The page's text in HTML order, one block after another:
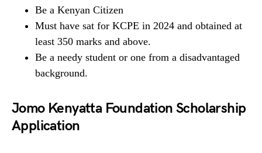
Be a Kenyan Citizen
Must have sat for KCPE in 2024 and obtained at
least 350 marks and above.
Be a needy student or one from a disadvantaged
background.
Jomo Kenyatta Foundation Scholarship
Application